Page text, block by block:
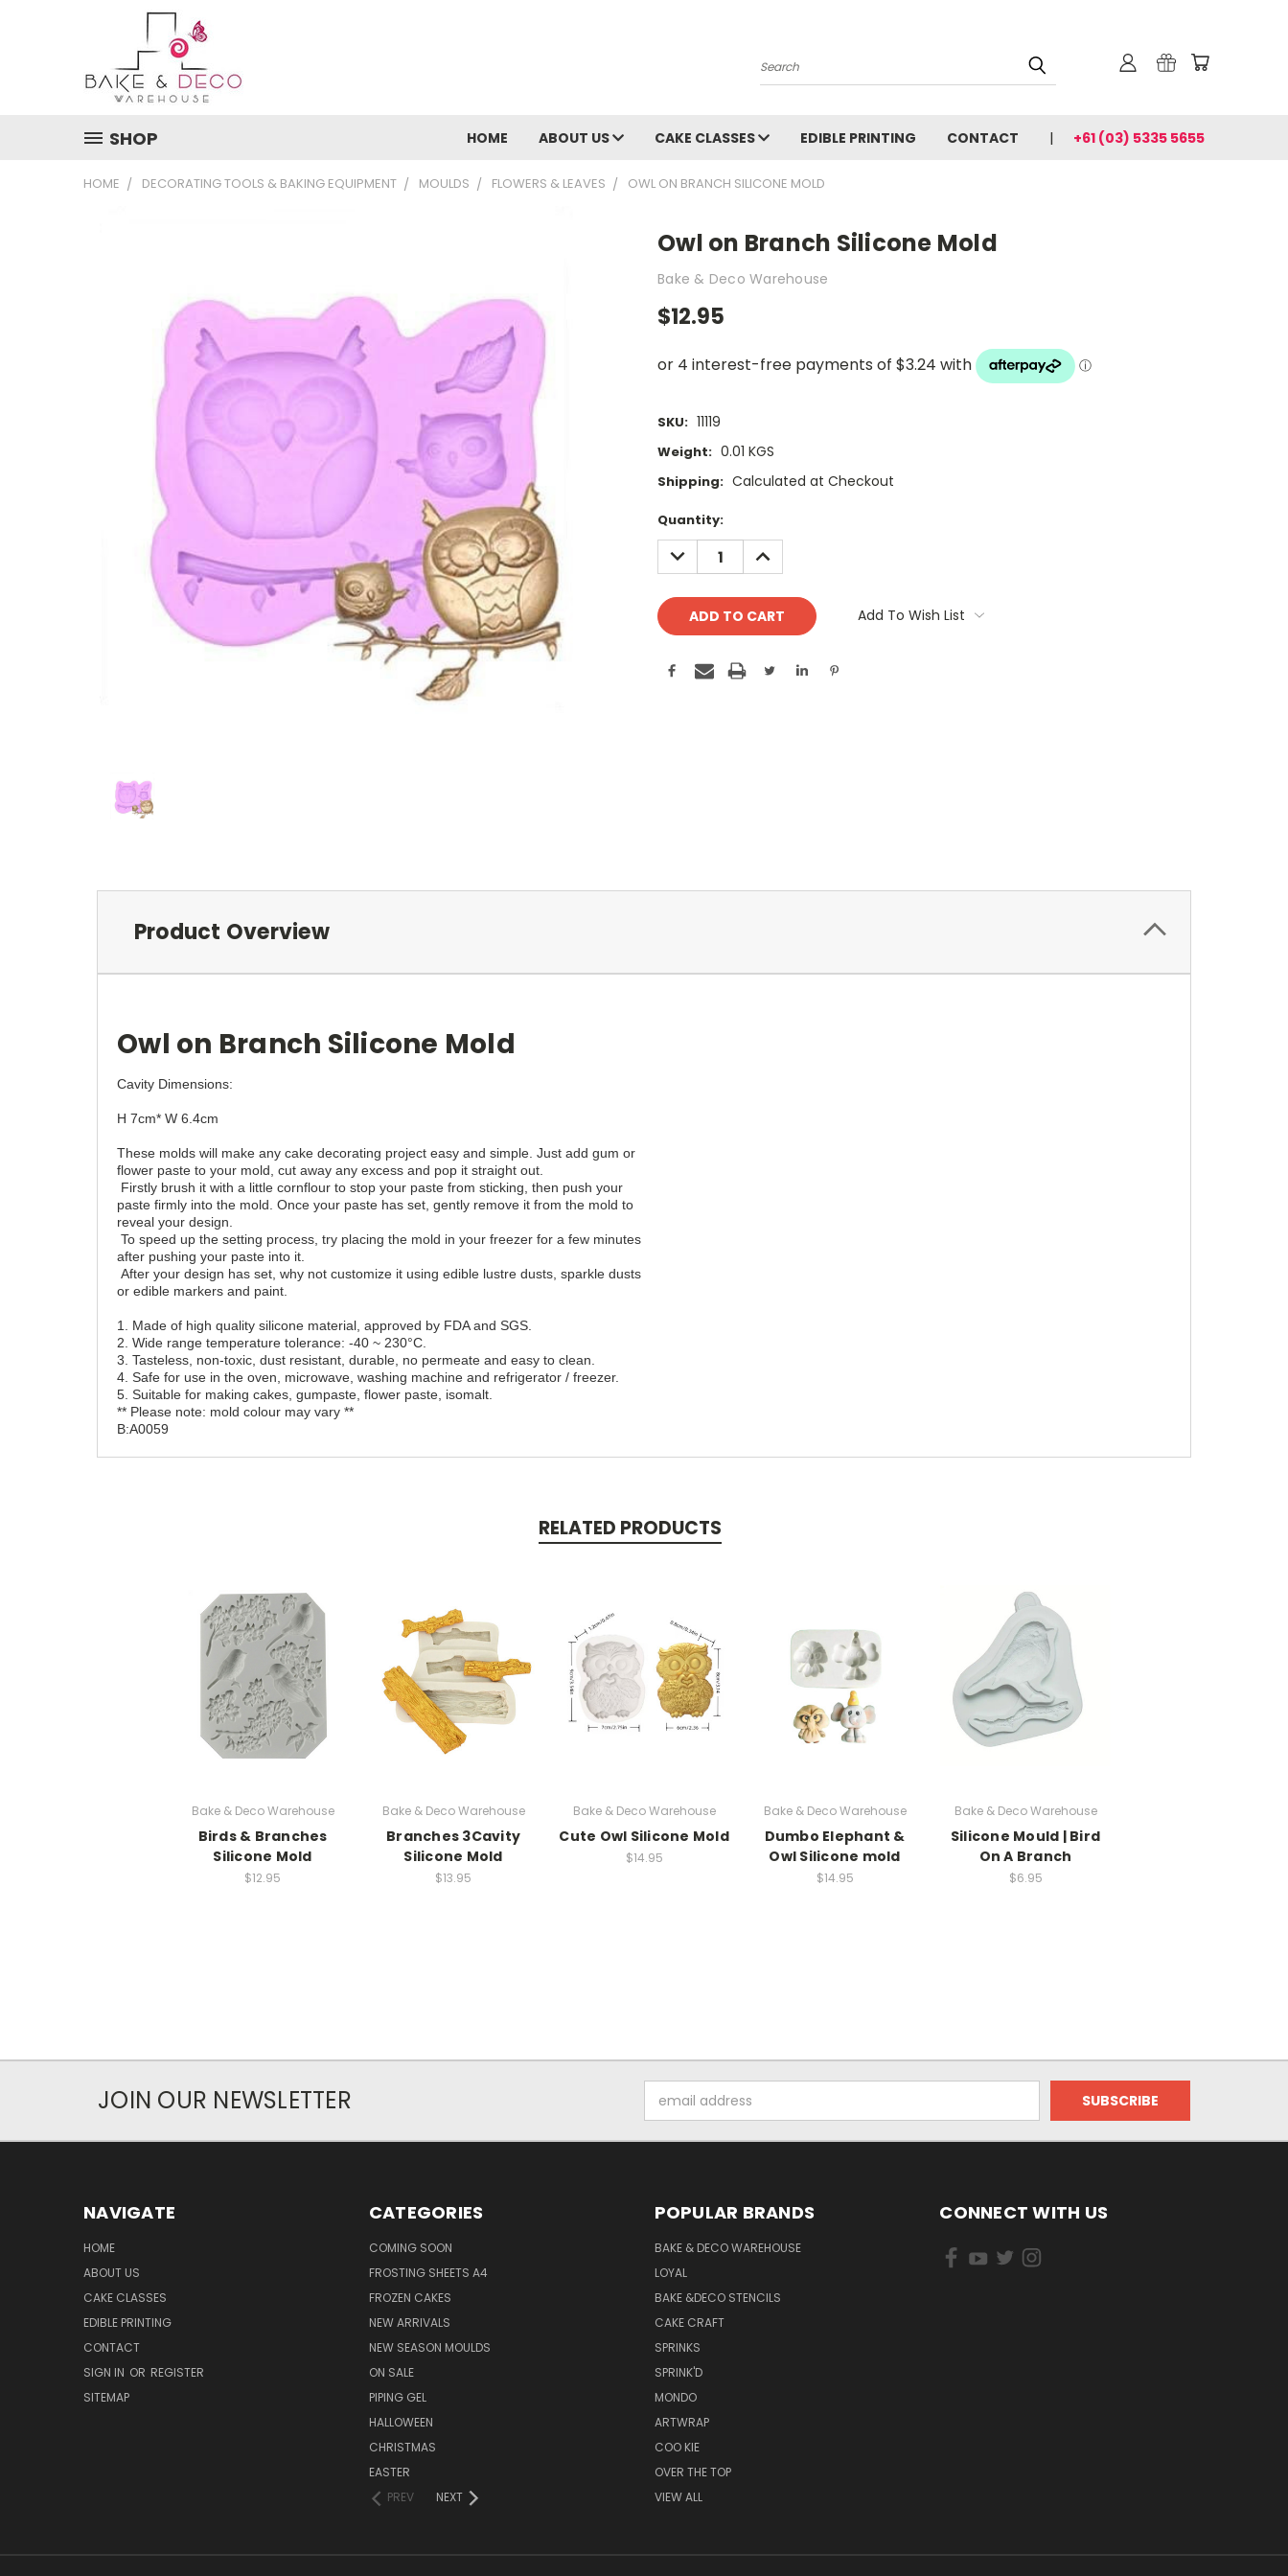
Search
SHOP HOME ABOUT US CAKE CLASSES EDIBLE PRINTING CONTACT +61 (03) 5335 5655
HOME DECORATING TOOLS & BAKING EQUIPMENT MOULDS FLOWERS & LEAVES OWL ON BRANCH SILICONE MOLD
Owl on Branch Silicone Mold
Bake & Deco Warehouse
$12.95
SKU: 11119
Weight: 0.01 KGS
Shipping: Calculated at Checkout
Current
Stock:
Quantity:
DECREASE
QUANTITY:
INCREASE
QUANTITY:
Add To Wish List
Product Overview
Owl on Branch Silicone Mold
Cavity Dimensions:
H 7cm* W 6.4cm
These molds will make any cake decorating project easy and simple. Just add gum or
flower paste to your mold, cut away any excess and pop it straight out.
Firstly brush it with a little cornflour to stop your paste from sticking, then push your
paste firmly into the mold. Once your paste has set, gently remove it from the mold to
reveal your design.
To speed up the setting process, try placing the mold in your freezer for a few minutes
after pushing your paste into it.
After your design has set, why not customize it using edible lustre dusts, sparkle dusts
or edible markers and paint.
1. Made of high quality silicone material, approved by FDA and SGS.
2. Wide range temperature tolerance: -40 ~ 230°C.
3. Tasteless, non-toxic, dust resistant, durable, no permeate and easy to clean.
4. Safe for use in the oven, microwave, washing machine and refrigerator / freezer.
5. Suitable for making cakes, gumpaste, flower paste, isomalt.
** Please note: mold colour may vary **
B:A0059
RELATED PRODUCTS
Bake & Deco Warehouse
Birds & Branches
Silicone Mold
$12.95
Bake & Deco Warehouse
Branches 3Cavity
Silicone Mold
$13.95
Bake & Deco Warehouse
Cute Owl Silicone Mold
$14.95
Bake & Deco Warehouse
Dumbo Elephant &
Owl Silicone mold
$14.95
Bake & Deco Warehouse
Silicone Mould | Bird
On A Branch
$6.95
JOIN OUR NEWSLETTER
Address
NAVIGATE
HOME
ABOUT US
CAKE CLASSES
EDIBLE PRINTING
CONTACT
SIGN IN OR REGISTER
SITEMAP
CATEGORIES
COMING SOON
FROSTING SHEETS A4
FROZEN CAKES
NEW ARRIVALS
NEW SEASON MOULDS
ON SALE
PIPING GEL
HALLOWEEN
CHRISTMAS
EASTER
PREV
NEXT
POPULAR BRANDS
BAKE & DECO WAREHOUSE
LOYAL
BAKE &DECO STENCILS
CAKE CRAFT
SPRINKS
SPRINK'D
MONDO
ARTWRAP
COO KIE
OVER THE TOP
VIEW ALL
CONNECT WITH US